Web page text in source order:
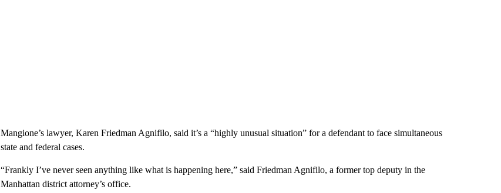
Mangione’s lawyer, Karen Friedman Agnifilo, said it’s a “highly unusual situation” for a defendant to face simultaneous
state and federal cases.
“Frankly I’ve never seen anything like what is happening here,” said Friedman Agnifilo, a former top deputy in the
Manhattan district attorney’s office.